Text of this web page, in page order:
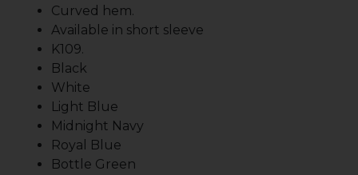
Curved hem.
Available in short sleeve
K109.
Black
White
Light Blue
Midnight Navy
Royal Blue
Bottle Green